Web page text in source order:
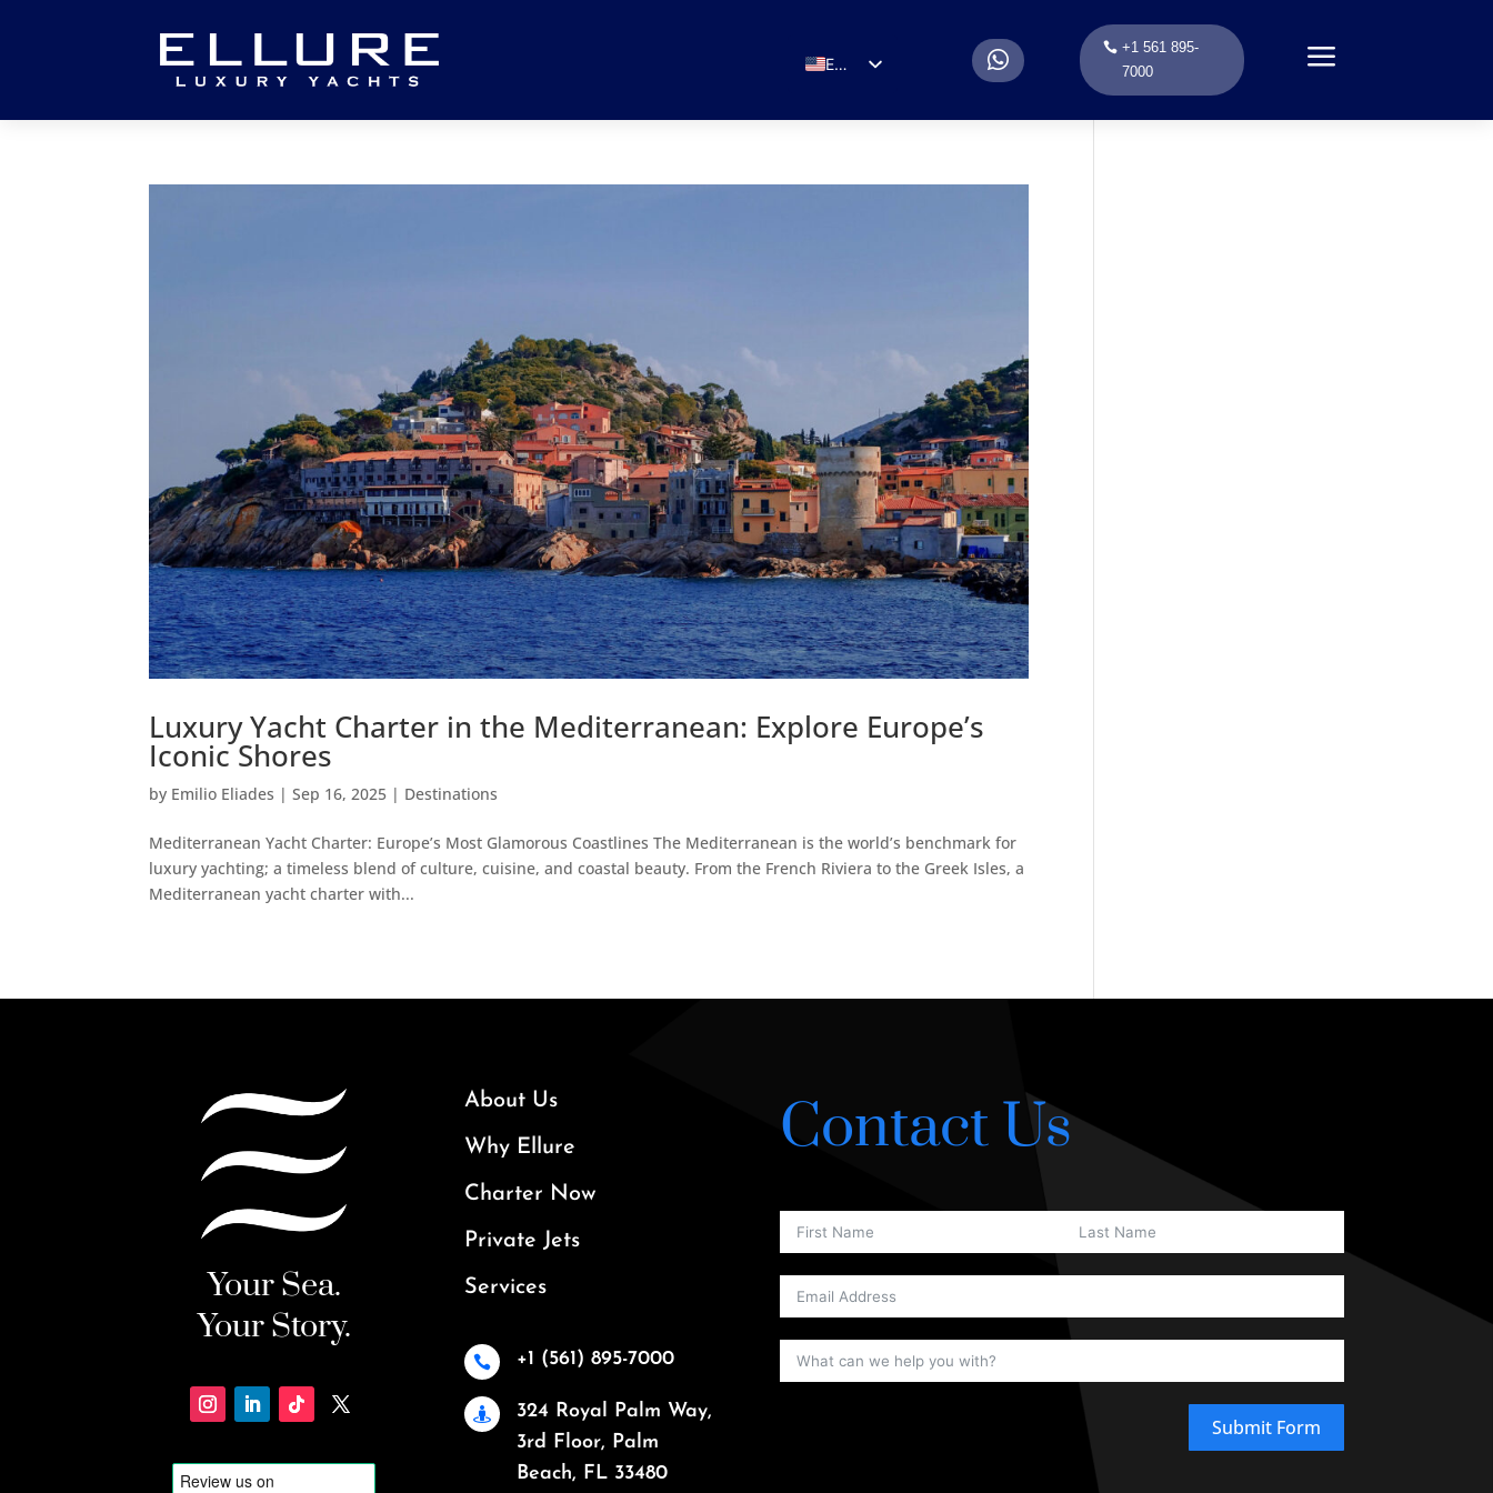
EN
.
+1 561 895-
7000
a
Luxury Yacht Charter in the Mediterranean: Explore Europe’s
Iconic Shores
by Emilio Eliades |Sep 16, 2025 | Destinations
Mediterranean Yacht Charter: Europe’s Most Glamorous Coastlines The Mediterranean is the world’s benchmark for
luxury yachting; a timeless blend of culture, cuisine, and coastal beauty. From the French Riviera to the Greek Isles, a
Mediterranean yacht charter with...
Your Sea.
Your Story.
About Us
Why Ellure
Charter Now
Private Jets
Services
 +1 (561) 895-7000

324 Royal Palm Way,
3rd Floor, Palm
Beach, FL 33480
Contact Us
Submit Form